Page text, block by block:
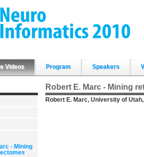
Videos Program Speakers
- Mining
Robert E. Marc - Mining
Robert E. Marc, University of